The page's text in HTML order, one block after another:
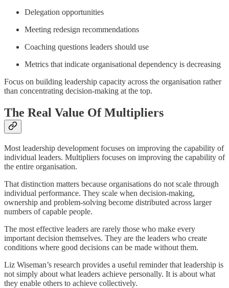
Delegation opportunities
Meeting redesign recommendations
Coaching questions leaders should use
Metrics that indicate organisational dependency is decreasing
Focus on building leadership capacity across the organisation rather
than concentrating decision-making at the top.
The Real Value Of Multipliers
Most leadership development focuses on improving the capability of
individual leaders. Multipliers focuses on improving the capability of
the entire organisation.
That distinction matters because organisations do not scale through
individual performance. They scale when decision-making,
ownership and problem-solving become distributed across larger
numbers of capable people.
The most effective leaders are rarely those who make every
important decision themselves. They are the leaders who create
conditions where good decisions can be made without them.
Liz Wiseman’s research provides a useful reminder that leadership is
not simply about what leaders achieve personally. It is about what
they enable others to achieve collectively.